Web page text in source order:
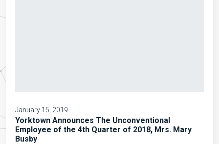
January 15, 2019
Yorktown Announces The Unconventional
Employee of the 4th Quarter of 2018, Mrs. Mary
Busby